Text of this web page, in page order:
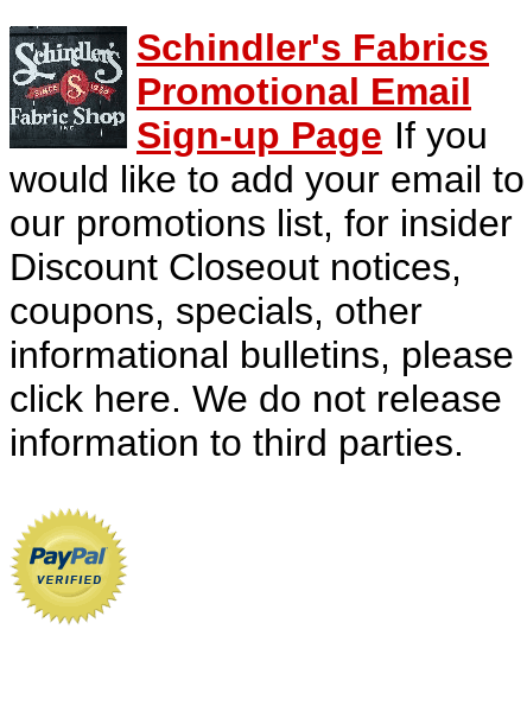
Schindler's Fabrics
Promotional Email
Sign-up Page If you
would like to add your email to
our promotions list, for insider
Discount Closeout notices,
coupons, specials, other
informational bulletins, please
click here. We do not release
information to third parties.